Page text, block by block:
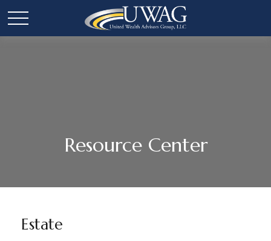
Resource Center
Estate